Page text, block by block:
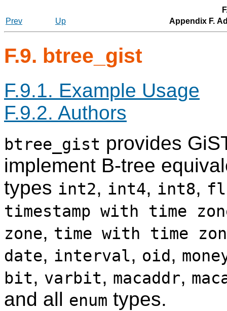
Prev
Up Appendix F.
F.9. btree_gist
F.9.1. Example Usage
F.9.2. Authors
btree_gist provides
implement B-tree
types int2, int4, int8,
timestamp with time
zone, time with time
date, interval, oid ,
bit, varbit, macaddr,
and all enum types.